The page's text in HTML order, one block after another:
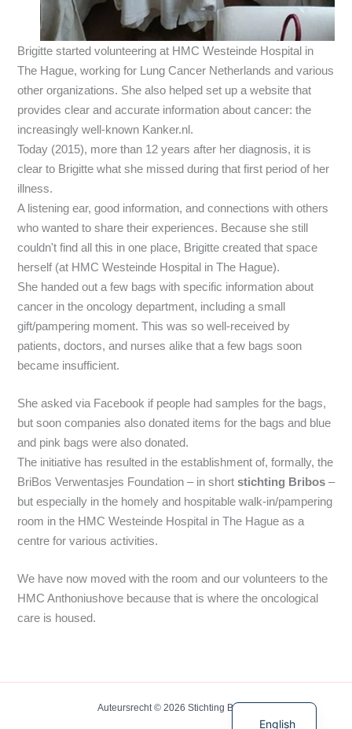
Brigitte started volunteering at HMC Westeinde Hospital in
The Hague, working for Lung Cancer Netherlands and various
other organizations. She also helped set up a website that
provides clear and accurate information about cancer: the
increasingly well-known Kanker.nl.
Today (2015), more than 12 years after her diagnosis, it is
clear to Brigitte what she missed during that first period of her
illness.
A listening ear, good information, and connections with others
who wanted to share their experiences. Because she still
couldn't find all this in one place, Brigitte created that space
herself (at HMC Westeinde Hospital in The Hague).
She handed out a few bags with specific information about
cancer in the oncology department, including a small
gift/pampering moment. This was so well-received by
patients, doctors, and nurses alike that a few bags soon
became insufficient.
She asked via Facebook if people had samples for the bags,
but soon companies also donated items for the bags and blue
and pink bags were also donated.
The initiative has resulted in the establishment of, formally, the
BriBos Verwentasjes Foundation – in short stichting Bribos–
but especially in the homely and hospitable walk-in/pampering
room in the HMC Westeinde Hospital in The Hague as a
centre for various activities.
We have now moved with the room and our volunteers to the
HMC Anthoniushove because that is where the oncological
care is housed.
Auteursrecht © 2026 Stichting BriBos
English